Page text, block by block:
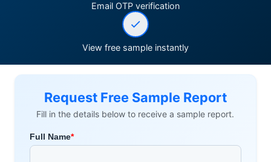
Email OTP verification
View free sample instantly
Request Free Sample Report
Fill in the details below to receive a sample report.